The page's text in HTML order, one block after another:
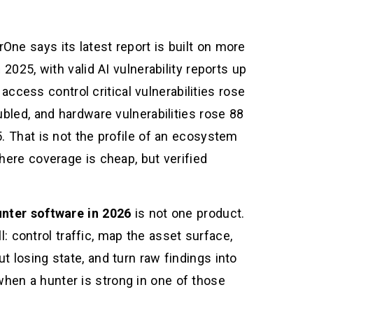
says its latest report is built on more
with valid AI vulnerability reports up
control critical vulnerabilities rose
and hardware vulnerabilities rose 88
That is not the profile of an ecosystem
coverage is cheap, but verified
software in 2026 is not one product.
control traffic, map the asset surface,
losing state, and turn raw findings into
a hunter is strong in one of those